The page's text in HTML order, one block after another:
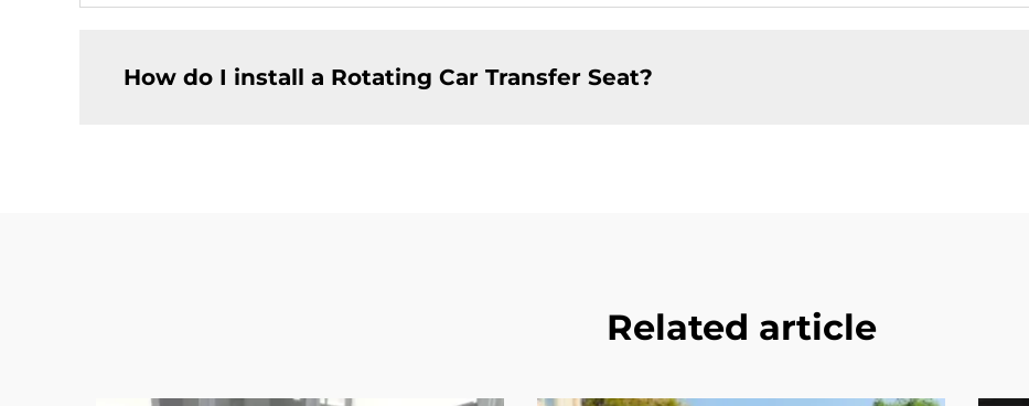
How do I install a Rotating Car Transfer Seat?
Related article